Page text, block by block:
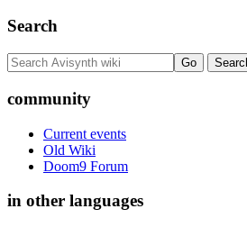
Search
community
Current events
Old Wiki
Doom9 Forum
in other languages